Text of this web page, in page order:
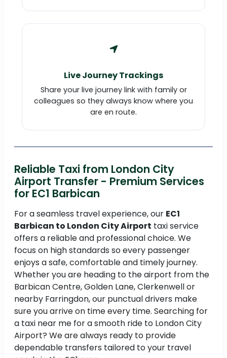
Live Journey Trackings
Share your live journey link with family or
colleagues so they always know where you
are en route.
Reliable Taxi from London City
Airport Transfer - Premium Services
for EC1 Barbican
For a seamless travel experience, our EC1
Barbican to London City Airport taxi service
offers a reliable and professional choice. We
focus on high standards so every passenger
enjoys a safe, comfortable and timely journey.
Whether you are heading to the airport from the
Barbican Centre, Golden Lane, Clerkenwell or
nearby Farringdon, our punctual drivers make
sure you arrive on time every time. Searching for
a taxi near me for a smooth ride to London City
Airport? We are always ready to provide
dependable transfers tailored to your travel